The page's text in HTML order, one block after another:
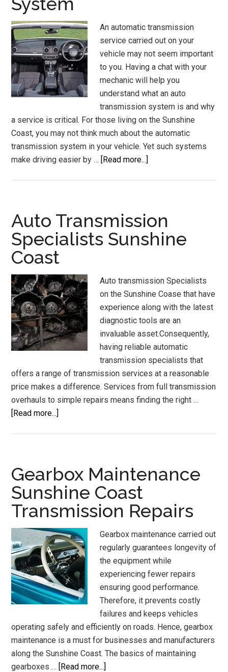
An automatic transmission
service carried out on your
vehicle may not seem important
to you. Having a chat with your
mechanic will help you
understand what an auto
transmission system is and why
a service is critical. For those living on the Sunshine
Coast, you may not think much about the automatic
transmission system in your vehicle. Yet such systems
make driving easier by … [Read more...]
Coast
Auto
Auto Transmission
Specialists Sunshine
Coast
Auto transmission Specialists
on the Sunshine Coase that have
experience along with the latest
diagnostic tools are an
invaluable asset.Consequently,
having reliable automatic
transmission specialists that
offers a range of transmission services at a reasonable
price makes a difference. Services from full transmission
overhauls to simple repairs means finding the right …
[Read more...]
Sunshine
Coast
Gearbox Maintenance
Sunshine Coast
Transmission Repairs
Gearbox maintenance carried out
regularly guarantees longevity of
the equipment while
experiencing fewer repairs
ensuring good performance.
Therefore, it prevents costly
failures and keeps vehicles
operating safely and efficiently on roads. Hence, gearbox
maintenance is a must for businesses and manufacturers
along the Sunshine Coast. The basics of maintaining
gearboxes … [Read more...]